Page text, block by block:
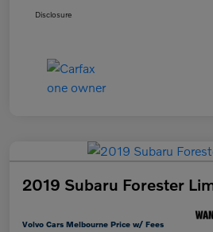
Disclosure
2019 Subaru Forester
Volvo Cars Melbourne Price w/ Fees